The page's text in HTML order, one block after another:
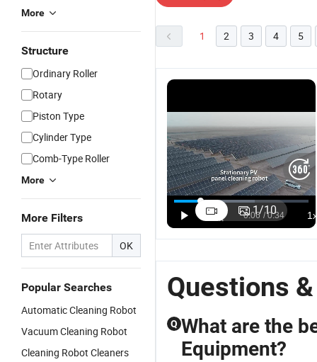
More
Structure
Ordinary Roller
Rotary
Piston Type
Cylinder Type
Comb-Type Roller
More
More Filters
OK
Popular Searches
Automatic Cleaning Robot
Vacuum Cleaning Robot
Cleaning Robot Cleaners
1 2 3 4 5
1/10
Questions
Q What are the
Equipment?